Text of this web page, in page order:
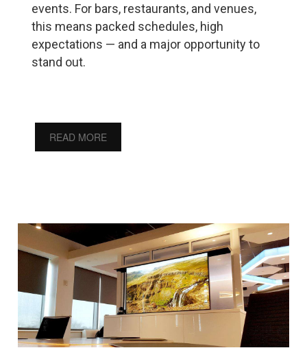
events. For bars, restaurants, and venues,
this means packed schedules, high
expectations — and a major opportunity to
stand out.
READ MORE